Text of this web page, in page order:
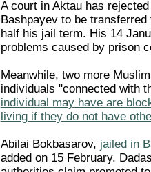
A court in Aktau has
Bashpayev to be
half his jail term. His 14
problems caused by prison
Meanwhile, two more
individuals "connected with
individual may have are
living if they do not have
Abilai Bokbasarov, jailed in
added on 15 February.